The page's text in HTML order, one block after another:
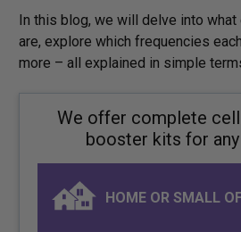
In this blog, we will delve into
are, explore which frequencies
more – all explained in simple
We offer complete cell
booster kits for
HOME OR SMALL